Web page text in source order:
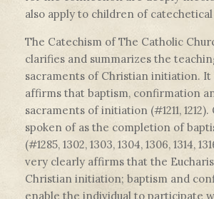
also apply to children of catechetical
The Catechism of The Catholic
clarifies and summarizes the
sacraments of Christian initiation.
affirms that baptism, confirmation
sacraments of initiation (#1211,
spoken of as the completion of
(#1285, 1302, 1303, 1304, 1306, 1314,
very clearly affirms that the
Christian initiation; baptism and
enable the individual to participate